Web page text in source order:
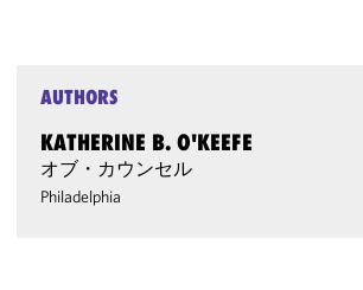
AUTHORS
KATHERINE B. O'KEEFE
オブ・カウンセル
Philadelphia